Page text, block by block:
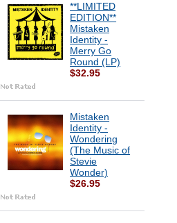
**LIMITED
EDITION**
Mistaken
Identity -
Merry Go
Round (LP)
$32.95
Mistaken
Identity -
Wondering
(The Music of
Stevie
Wonder)
$26.95